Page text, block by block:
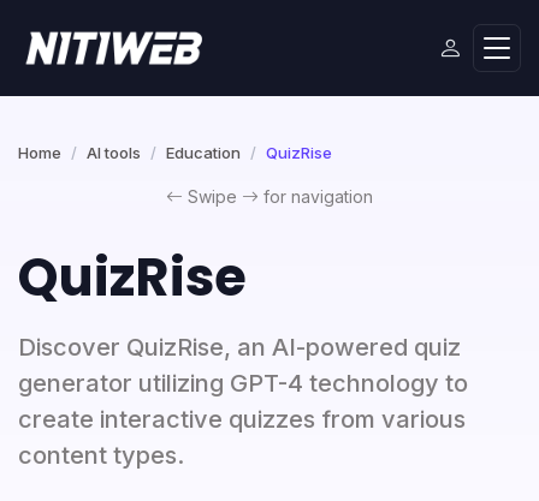
Home AI tools Education QuizRise
Swipe for navigation
QuizRise
Discover QuizRise, an AI-powered quiz
generator utilizing GPT-4 technology to
create interactive quizzes from various
content types.